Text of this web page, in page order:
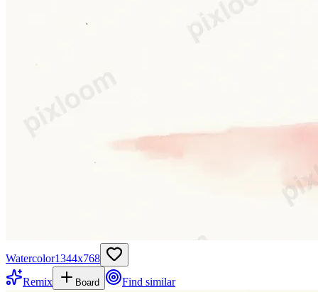
Watercolor1344x768
Remix
Board Find similar